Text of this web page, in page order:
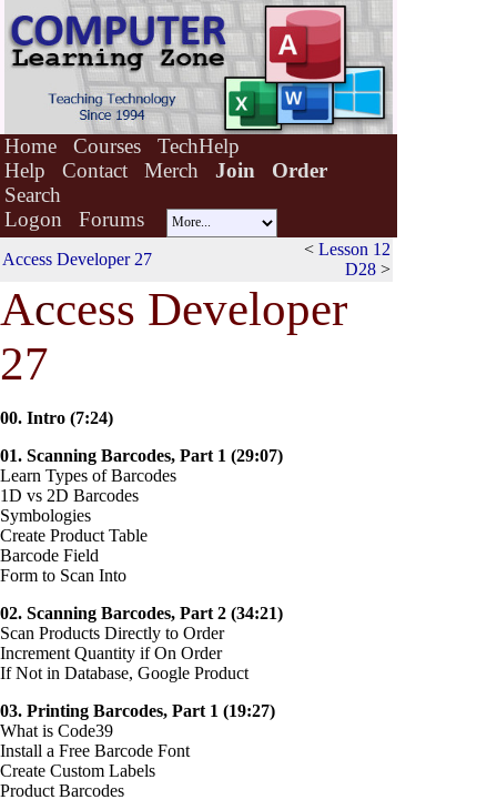
Home Courses
TechHelp
Help
Contact Merch Join
Order
Search
Logon
Forums
Access Developer 27
< Lesson 12
D28 >
Access Developer
27
00. Intro (7:24)
01. Scanning Barcodes, Part 1 (29:07)
Learn Types of Barcodes
1D vs 2D Barcodes
Symbologies
Create Product Table
Barcode Field
Form to Scan Into
02. Scanning Barcodes, Part 2 (34:21)
Scan Products Directly to Order
Increment Quantity if On Order
If Not in Database, Google Product
03. Printing Barcodes, Part 1 (19:27)
What is Code39
Install a Free Barcode Font
Create Custom Labels
Product Barcodes